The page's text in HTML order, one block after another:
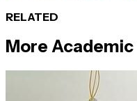
RELATED
More Academic